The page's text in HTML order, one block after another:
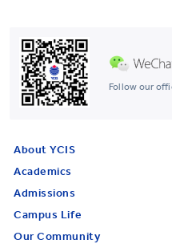
Follow our
About YCIS
Academics
Admissions
Campus Life
Our Community